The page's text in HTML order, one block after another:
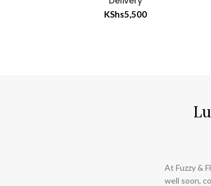
KShs5,500
At Fuzzy &
well soon,